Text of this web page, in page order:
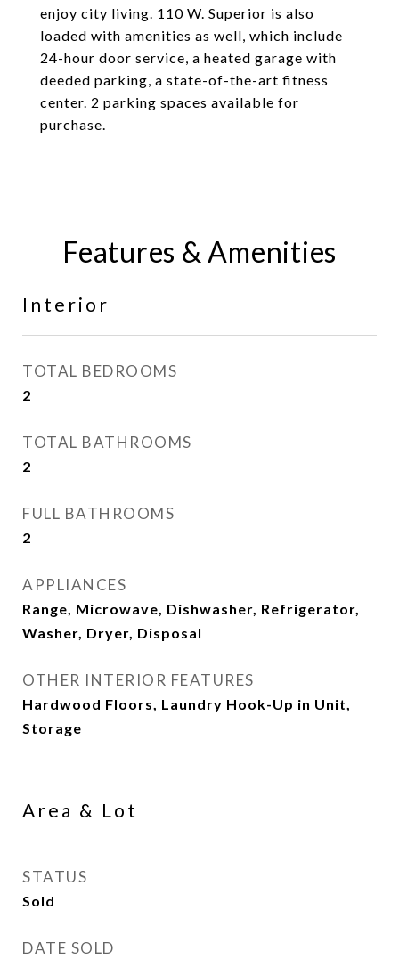
enjoy city living. 110 W. Superior is also
loaded with amenities as well, which include
24-hour door service, a heated garage with
deeded parking, a state-of-the-art fitness
center. 2 parking spaces available for
purchase.
Features & Amenities
Interior
TOTAL BEDROOMS
2
TOTAL BATHROOMS
2
FULL BATHROOMS
2
APPLIANCES
Range, Microwave, Dishwasher, Refrigerator,
Washer, Dryer, Disposal
OTHER INTERIOR FEATURES
Hardwood Floors, Laundry Hook-Up in Unit,
Storage
Area & Lot
STATUS
Sold
DATE SOLD